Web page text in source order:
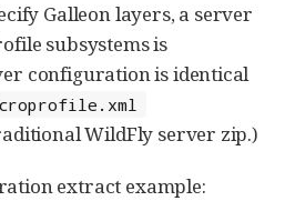
Galleon layers, a server
subsystems is
configuration is identical
WildFly server zip.)
extract example: